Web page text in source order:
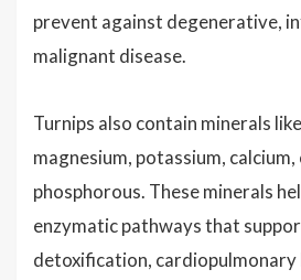
prevent against degenerative,
malignant disease.
Turnips also contain minerals
magnesium, potassium, calcium,
phosphorous. These minerals
enzymatic pathways that
detoxification, cardiopulmonary